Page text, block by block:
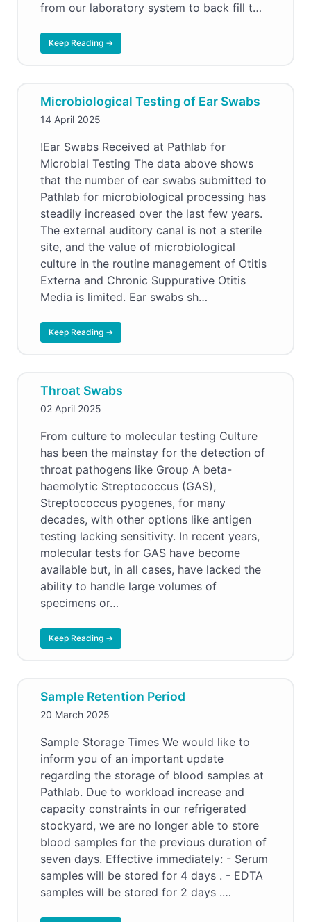
from our laboratory system to back fill t…
Keep Reading →
Microbiological Testing of Ear Swabs
14 April 2025
!Ear Swabs Received at Pathlab for
Microbial Testing The data above shows
that the number of ear swabs submitted to
Pathlab for microbiological processing has
steadily increased over the last few years.
The external auditory canal is not a sterile
site, and the value of microbiological
culture in the routine management of Otitis
Externa and Chronic Suppurative Otitis
Media is limited. Ear swabs sh…
Keep Reading →
Throat Swabs
02 April 2025
From culture to molecular testing Culture
has been the mainstay for the detection of
throat pathogens like Group A beta-
haemolytic Streptococcus (GAS),
Streptococcus pyogenes, for many
decades, with other options like antigen
testing lacking sensitivity. In recent years,
molecular tests for GAS have become
available but, in all cases, have lacked the
ability to handle large volumes of
specimens or…
Keep Reading →
Sample Retention Period
20 March 2025
Sample Storage Times We would like to
inform you of an important update
regarding the storage of blood samples at
Pathlab. Due to workload increase and
capacity constraints in our refrigerated
stockyard, we are no longer able to store
blood samples for the previous duration of
seven days. Effective immediately: - Serum
samples will be stored for 4 days . - EDTA
samples will be stored for 2 days .…